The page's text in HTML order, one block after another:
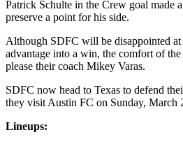
Patrick Schulte in the Crew goal made
preserve a point for his side.
Although SDFC will be disappointed at
advantage into a win, the comfort of
please their coach Mikey Varas.
SDFC now head to Texas to defend
they visit Austin FC on Sunday, March
Lineups: